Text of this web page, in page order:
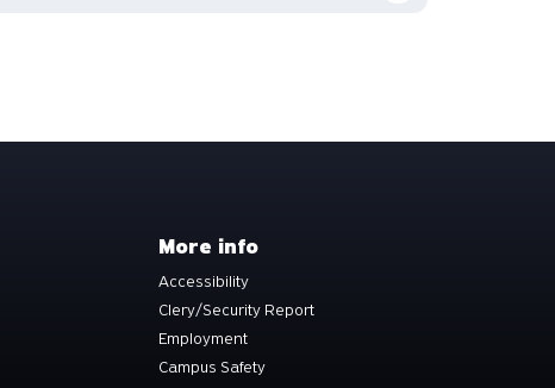
More info
Accessibility
Clery/Security Report
Employment
Campus Safety